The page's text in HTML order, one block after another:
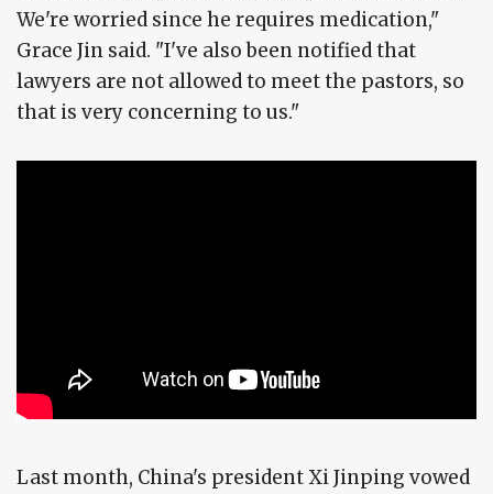
We're worried since he requires medication,"
Grace Jin said. "I've also been notified that
lawyers are not allowed to meet the pastors, so
that is very concerning to us."
Last month, China's president Xi Jinping vowed